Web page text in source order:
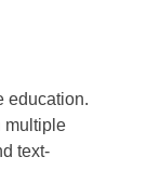
education.
multiple
text-